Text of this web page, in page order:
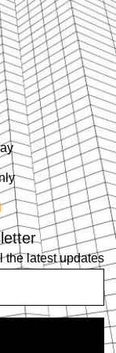
the latest updates